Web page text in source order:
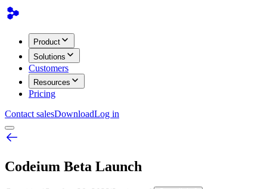
Product
Solutions
Customers
Resources
Pricing
Contact salesDownloadLog in
Codeium Beta Launch